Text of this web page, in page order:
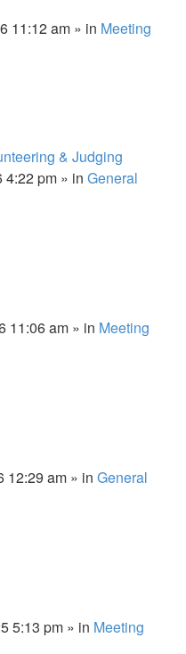
11:12 am » in Meeting
& Judging
4:22 pm » in General
11:06 am » in Meeting
12:29 am » in General
5:13 pm » in Meeting